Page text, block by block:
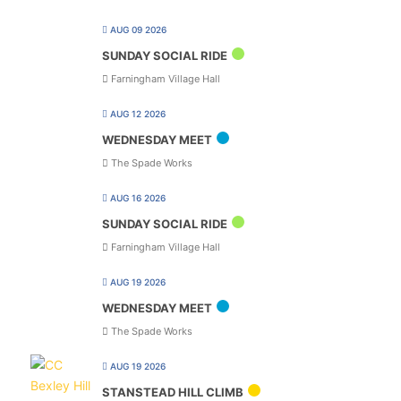
AUG 09 2026
SUNDAY SOCIAL RIDE
Farningham Village Hall
AUG 12 2026
WEDNESDAY MEET
The Spade Works
AUG 16 2026
SUNDAY SOCIAL RIDE
Farningham Village Hall
AUG 19 2026
WEDNESDAY MEET
The Spade Works
AUG 19 2026
STANSTEAD HILL CLIMB